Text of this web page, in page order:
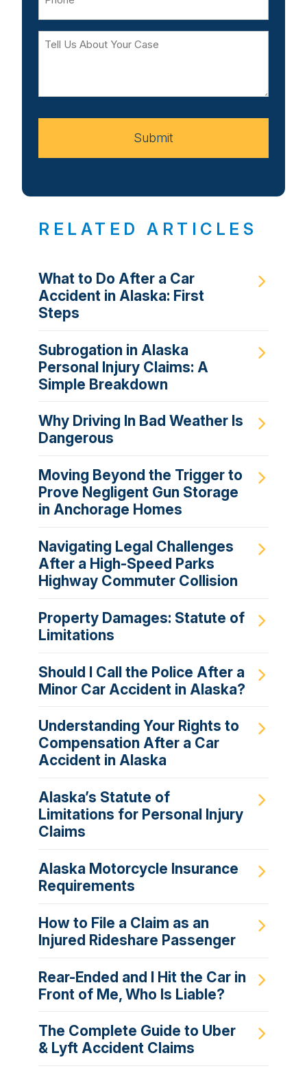
Tell
Your
Submit
RELATED ARTICLES
What to Do After a Car
Accident in Alaska: First
Steps
Subrogation in Alaska
Personal Injury Claims: A
Simple Breakdown
Why Driving In Bad Weather Is
Dangerous
Moving Beyond the Trigger to
Prove Negligent Gun Storage
in Anchorage Homes
Navigating Legal Challenges
After a High-Speed Parks
Highway Commuter Collision
Property Damages: Statute of
Limitations
Should I Call the Police After a
Minor Car Accident in Alaska?
Understanding Your Rights to
Compensation After a Car
Accident in Alaska
Alaska’s Statute of
Limitations for Personal Injury
Claims
Alaska Motorcycle Insurance
Requirements
How to File a Claim as an
Injured Rideshare Passenger
Rear-Ended and I Hit the Car in
Front of Me, Who Is Liable?
The Complete Guide to Uber
& Lyft Accident Claims